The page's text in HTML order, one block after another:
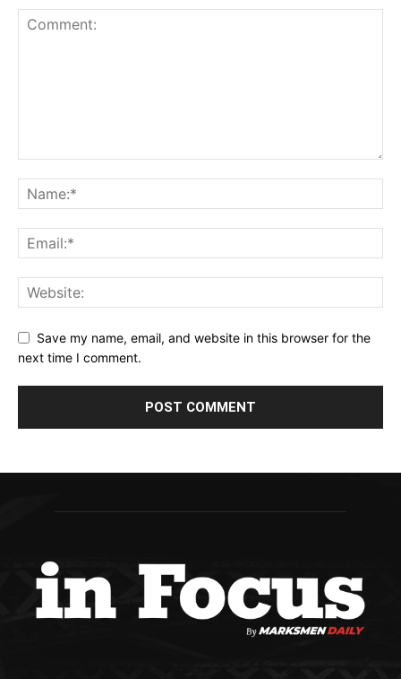
Save my name, email, and website in this browser for the
next time I comment.